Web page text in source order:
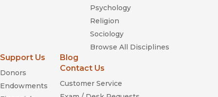
Psychology
Religion
Sociology
Browse All Disciplines
Support Us
Donors
Endowments
Blog
Contact Us
Customer Service